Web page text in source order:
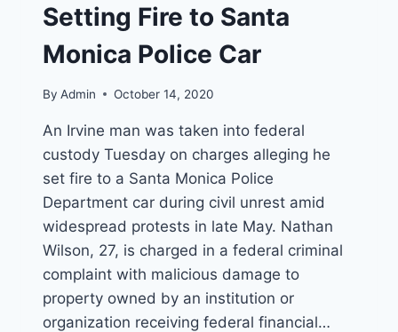
Setting Fire to Santa
Monica Police Car
By Admin October 14, 2020
An Irvine man was taken into federal
custody Tuesday on charges alleging he
set fire to a Santa Monica Police
Department car during civil unrest amid
widespread protests in late May. Nathan
Wilson, 27, is charged in a federal criminal
complaint with malicious damage to
property owned by an institution or
organization receiving federal financial…